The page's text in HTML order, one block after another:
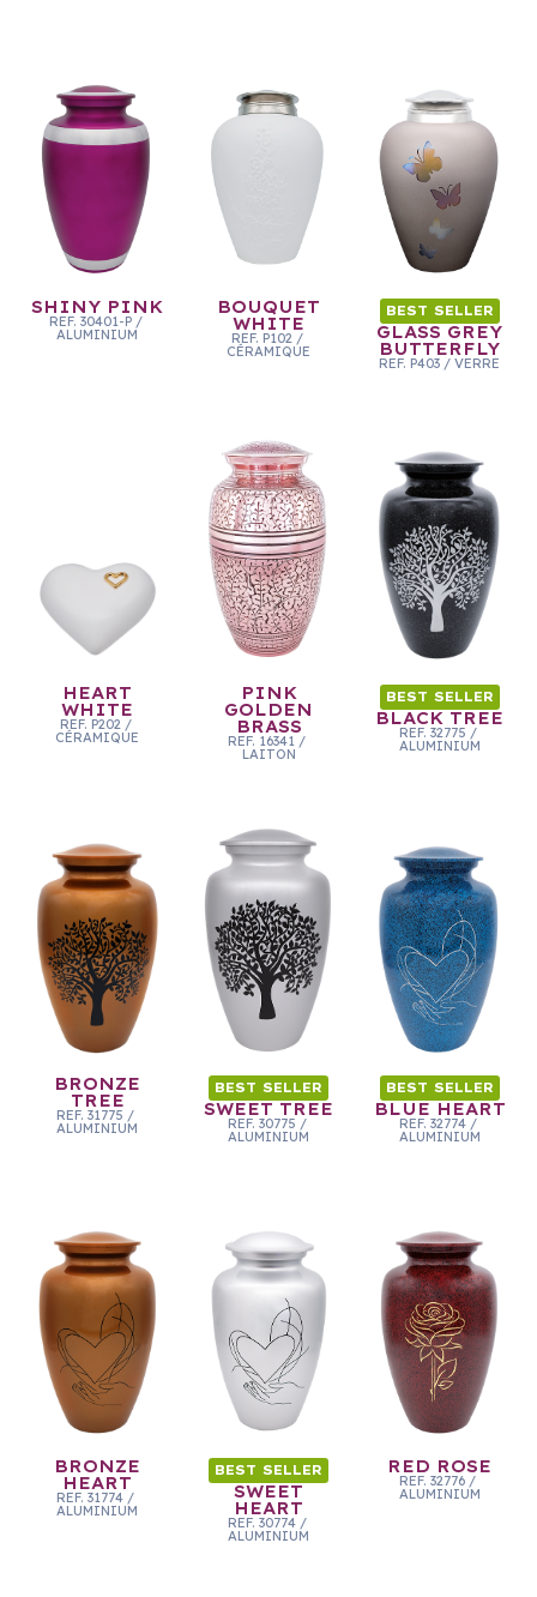
SHINY PINK
REF. 30401-P /
ALUMINIUM
BOUQUET
WHITE
REF. P102 /
CÉRAMIQUE
BEST SELLER
GLASS GREY
BUTTERFLY
REF. P403 / VERRE
HEART
WHITE
REF. P202 /
CÉRAMIQUE
PINK
GOLDEN
BRASS
REF. 16341 /
LAITON
BEST SELLER
BLACK TREE
REF. 32775 /
ALUMINIUM
BRONZE
TREE
REF. 31775 /
ALUMINIUM
BEST SELLER
SWEET TREE
REF. 30775 /
ALUMINIUM
BEST SELLER
BLUE HEART
REF. 32774 /
ALUMINIUM
BRONZE
HEART
REF. 31774 /
ALUMINIUM
BEST SELLER
SWEET
HEART
REF. 30774 /
ALUMINIUM
RED ROSE
REF. 32776 /
ALUMINIUM